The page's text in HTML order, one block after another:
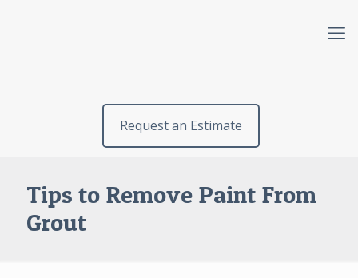
Request an Estimate
Tips to Remove Paint From
Grout